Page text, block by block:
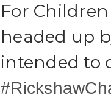
For
headed up
intended to